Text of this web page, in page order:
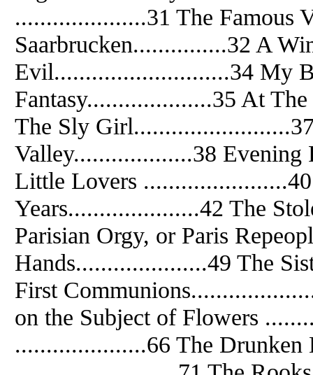
.....................31 The Famous
Saarbrucken...............32 A
Evil............................34 My
Fantasy....................35 At
The Sly
Valley...................38
Little Lovers .......................40
Years.....................42 The
Parisian Orgy, or Paris
Hands.....................49 The
First
on the Subject of Flowers
.....................66 The